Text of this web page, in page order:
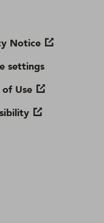
Notice
settings
of Use